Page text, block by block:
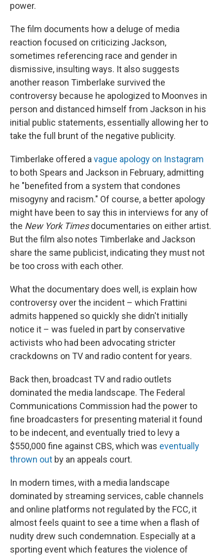
power.
The film documents how a deluge of media
reaction focused on criticizing Jackson,
sometimes referencing race and gender in
dismissive, insulting ways. It also suggests
another reason Timberlake survived the
controversy because he apologized to Moonves in
person and distanced himself from Jackson in his
initial public statements, essentially allowing her to
take the full brunt of the negative publicity.
Timberlake offered a vague apology on Instagram
to both Spears and Jackson in February, admitting
he "benefited from a system that condones
misogyny and racism." Of course, a better apology
might have been to say this in interviews for any of
the New York Timesdocumentaries on either artist.
But the film also notes Timberlake and Jackson
share the same publicist, indicating they must not
be too cross with each other.
What the documentary does well, is explain how
controversy over the incident – which Frattini
admits happened so quickly she didn't initially
notice it – was fueled in part by conservative
activists who had been advocating stricter
crackdowns on TV and radio content for years.
Back then, broadcast TV and radio outlets
dominated the media landscape. The Federal
Communications Commission had the power to
fine broadcasters for presenting material it found
to be indecent, and eventually tried to levy a
$550,000 fine against CBS, which was eventually
thrown out by an appeals court.
In modern times, with a media landscape
dominated by streaming services, cable channels
and online platforms not regulated by the FCC, it
almost feels quaint to see a time when a flash of
nudity drew such condemnation. Especially at a
sporting event which features the violence of